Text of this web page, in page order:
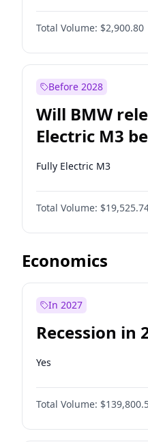
Total Volume: $2,900.80
Before 2028
Will BMW
Electric M3
Fully Electric M3
Total Volume:
Economics
In 2027
Recession in
Yes
Total Volume: